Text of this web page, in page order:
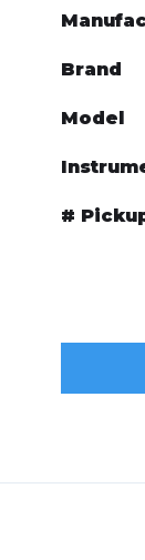
Brand
Model
#